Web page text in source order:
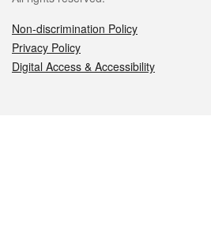
Non-discrimination Policy
Privacy Policy
Digital Access & Accessibility